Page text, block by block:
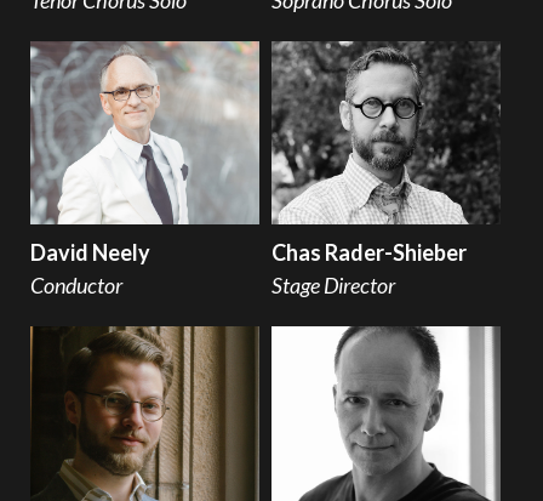
David Neely
Conductor
Chas Rader-Shieber
Stage Director